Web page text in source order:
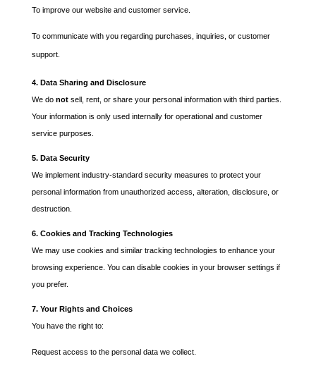
To improve our website and customer service.
To communicate with you regarding purchases, inquiries, or customer
support.
4. Data Sharing and Disclosure
We do not sell, rent, or share your personal information with third parties.
Your information is only used internally for operational and customer
service purposes.
5. Data Security
We implement industry-standard security measures to protect your
personal information from unauthorized access, alteration, disclosure, or
destruction.
6. Cookies and Tracking Technologies
We may use cookies and similar tracking technologies to enhance your
browsing experience. You can disable cookies in your browser settings if
you prefer.
7. Your Rights and Choices
You have the right to:
Request access to the personal data we collect.